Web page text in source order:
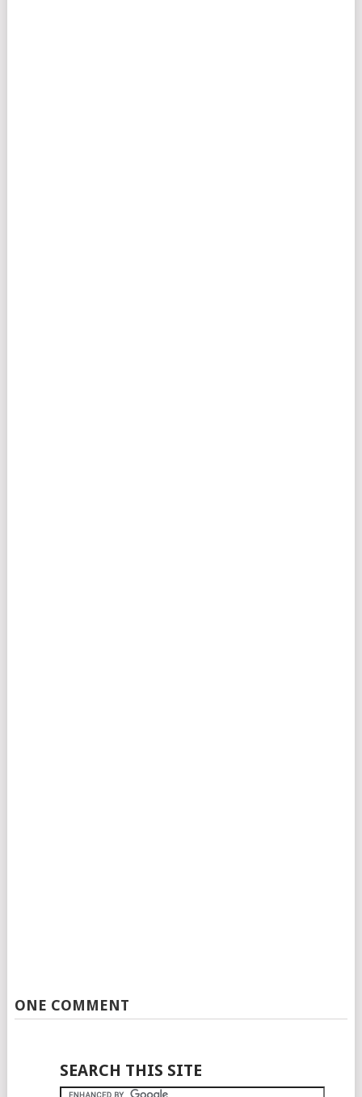
ONE COMMENT
SEARCH THIS SITE